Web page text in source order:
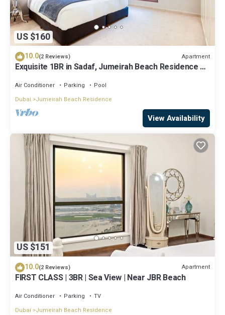
US $160
10.0(2 Reviews) Apartment
Exquisite 1BR in Sadaf, Jumeirah Beach Residence by
Air Conditioner Parking
Pool
Dubai
Jumeirah Beach Residence
View Availability
US $151
10.0(2 Reviews) Apartment
FIRST CLASS | 3BR | Sea View | Near JBR Beach
Air Conditioner Parking
TV
Dubai
Jumeirah Beach Residence